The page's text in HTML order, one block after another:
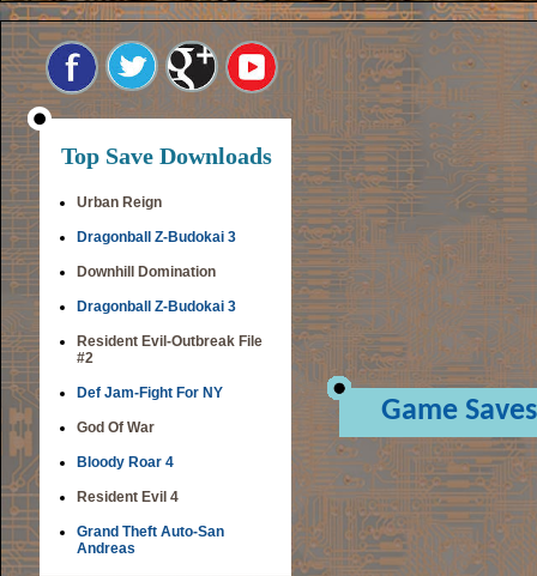
Top Save Downloads
Urban Reign
Dragonball Z-Budokai 3
Downhill Domination
Dragonball Z-Budokai 3
Resident Evil-Outbreak File
#2
Def Jam-Fight For NY
God Of War
Bloody Roar 4
Resident Evil 4
Grand Theft Auto-San
Andreas
Game Saves